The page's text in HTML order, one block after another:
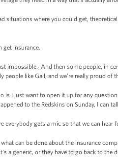
situations where you could get,
get insurance.
impossible. And then some people, in
people like Gail, and we’re really proud of
is I just want to open it up for any
to the Redskins on Sunday, I can
everybody gets a mic so that we can
can be done about the insurance
a generic, or they have to go back to